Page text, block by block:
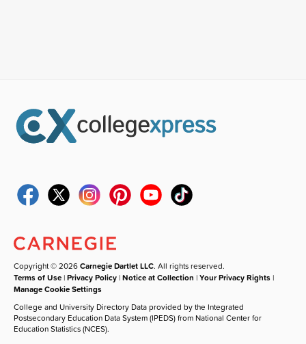
Copyright © 2026Carnegie Dartlet LLC. All rights reserved.
Terms of Use |Privacy Policy |Notice at Collection |Your Privacy Rights |
Manage Cookie Settings
College and University Directory Data provided by the Integrated
Postsecondary Education Data System (IPEDS) from National Center for
Education Statistics (NCES).